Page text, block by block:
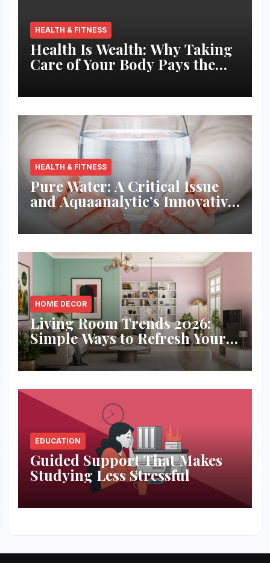
HEALTH & FITNESS
Health Is Wealth: Why Taking
Care of Your Body Pays the
HEALTH & FITNESS
Pure Water: A Critical Issue
and Aquaanalytic’s Innovative
Solution
HOME DECOR
Living Room Trends 2026:
Simple Ways to Refresh Your
Space
EDUCATION
Guided Support That Makes
Studying Less Stressful